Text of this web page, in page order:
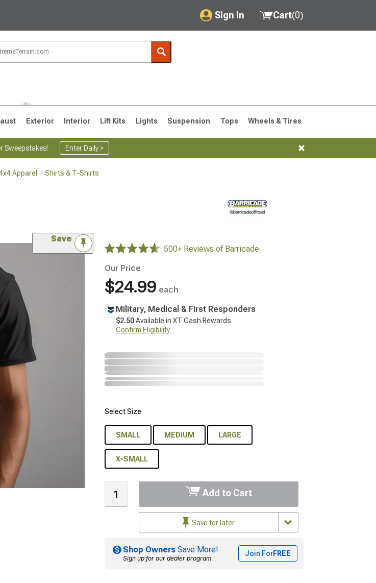
Sign In
My Account
Saved Products
Got questions? (FAQs)
Customer Service
Cart(0)
Exterior Interior Lift Kits Lights Suspension Tops Wheels & Tires
Sweepstakes! Enter Daily >
Apparel Shirts & T-Shirts
Save
500+ Reviews of Barricade
Our Price
$24.99 each
Military, Medical & First Responders
$2.50Available in XT Cash Rewards.
Confirm Eligibility
Select Size
SMALL MEDIUM LARGE
X-SMALL
Add to Cart
Save for later
Shop Owners Save More!
Sign up for our dealer program
Join ForFREE